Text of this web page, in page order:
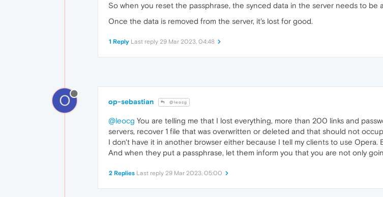
So when you reset the passphrase, the synced data in the server needs to be
Once the data is removed from the server, it's lost for good.
1 Reply Last reply 29 Mar 2023, 04:48
O op-sebastian @leocg
@leocg You are telling me that I lost everything, more than 200 links and
servers, recover 1 file that was overwritten or deleted and that should not
I don't have it in another browser either because I tell my clients to use Opera.
And when they put a passphrase, let them inform you that you are not only
2 Replies Last reply 29 Mar 2023, 05:00